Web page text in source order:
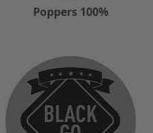
Poppers 100%